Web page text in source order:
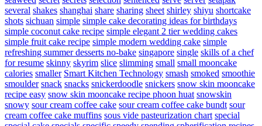
several shakes shanghai share sharing sheet shirley shiyu shortcake
shots sichuan simple simple cake decorating ideas for birthdays
simple coconut cake recipe simple elegant 2 tier wedding cakes
simple fruit cake recipe simple modern wedding cake simple
refreshing summer desserts no-bake singapore single skills of a chef
for resume skinny skyrim slice slimming small small mooncake
calories smaller Smart Kitchen Technology smash smoked smoothie
smoulder snack snacks snickerdoodle snickers snow skin mooncake
recipe easy snow skin mooncake recipe phoon huat snowskin
snowy sour cream coffee cake sour cream coffee cake bundt sour
cream coffee cake muffins sous vide pasteurization chart special